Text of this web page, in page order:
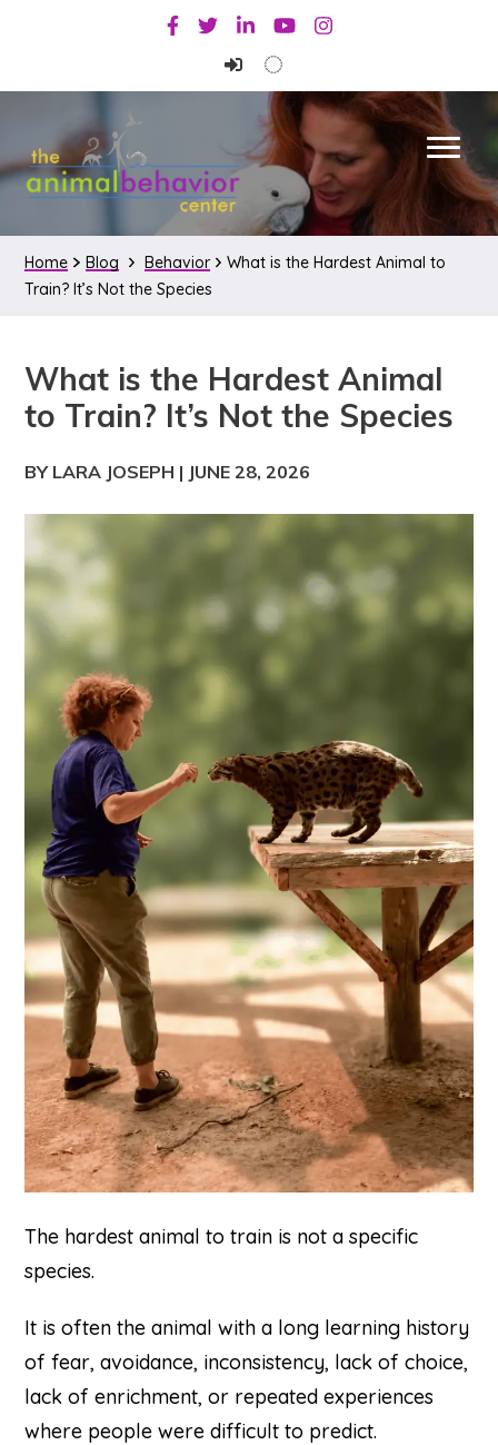
primary
main
primary
Facebook
TwitterLinkedinYoutubeInstagram
Home Blog Behavior
What is the Hardest Animal to
Train? It’s Not the Species
What is the Hardest Animal
to Train? It’s Not the Species
BY LARA JOSEPH | JUNE 28, 2026
The hardest animal to train is not a specific
species.
It is often the animal with a long learning history
of fear, avoidance, inconsistency, lack of choice,
lack of enrichment, or repeated experiences
where people were difficult to predict.